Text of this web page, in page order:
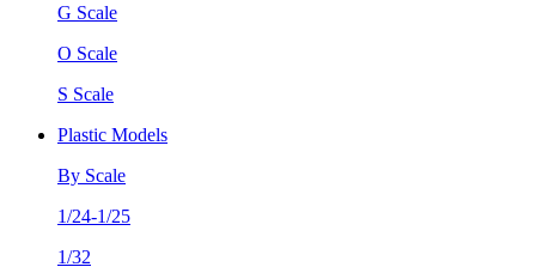
G Scale
O Scale
S Scale
Plastic Models
By Scale
1/24-1/25
1/32